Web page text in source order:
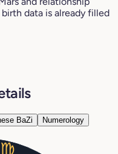
data is already filled
BaZi Numerology